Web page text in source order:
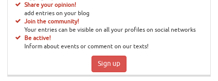
Share your opinion!
add entries on your blog
Join the community!
Your entries can be visible on all your profiles on social networks
Be active!
Inform about events or comment on our texts!
Sign up